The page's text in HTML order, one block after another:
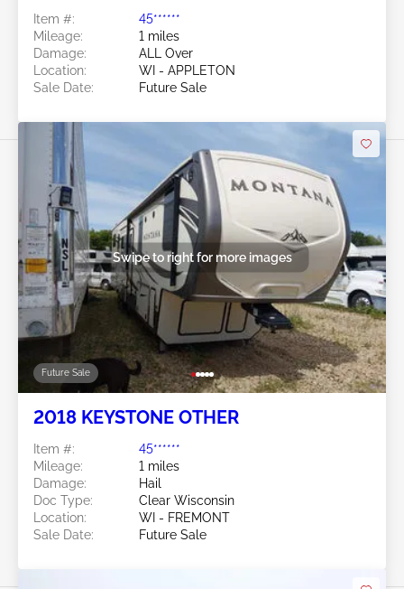
Item #:
45******
Mileage:
1 miles
Damage:
ALL Over
Location:
WI - APPLETON
Sale Date:
Future Sale
Future Sale
Swipe to right for more images
2018 KEYSTONE OTHER
Item #:
45******
Mileage:
1 miles
Damage:
Hail
Doc Type:
Clear Wisconsin
Location:
WI - FREMONT
Sale Date:
Future Sale